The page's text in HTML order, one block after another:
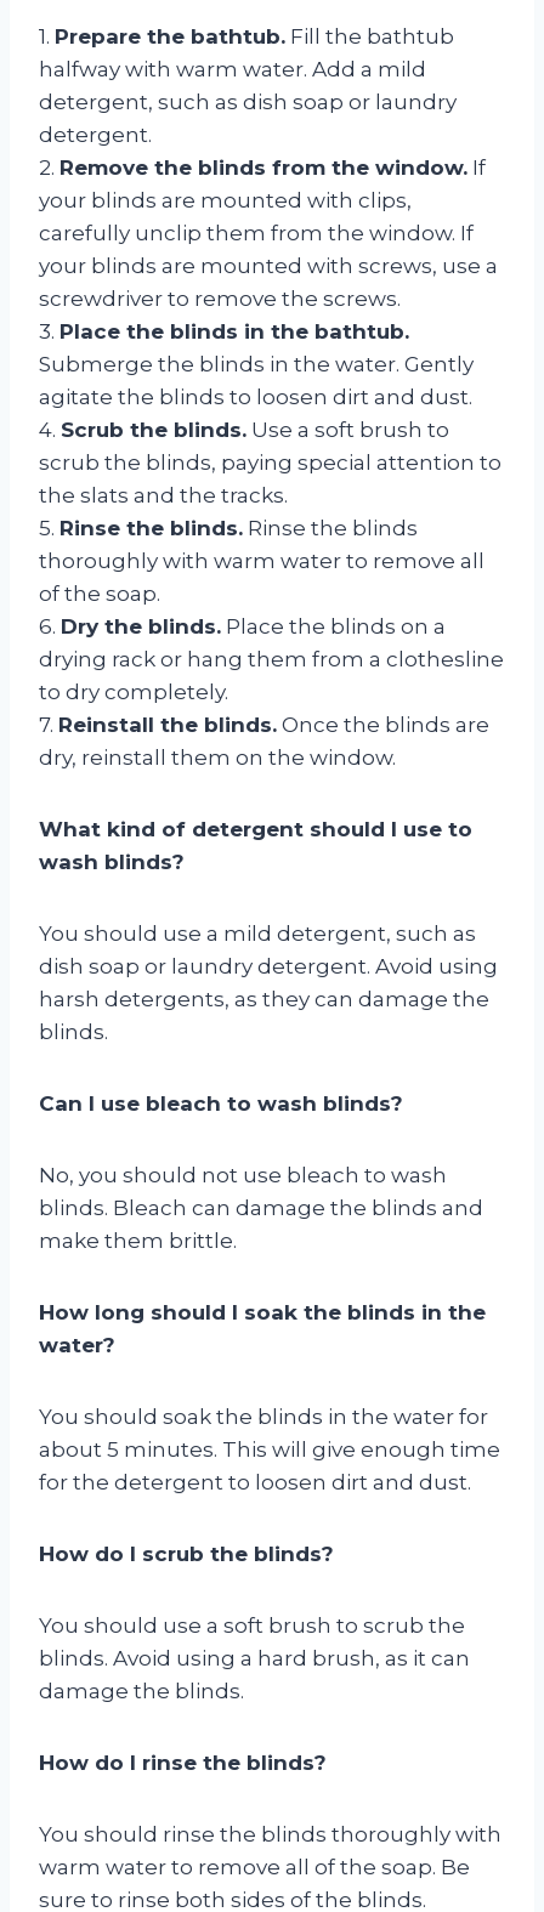
1. Prepare the bathtub. Fill the bathtub
halfway with warm water. Add a mild
detergent, such as dish soap or laundry
detergent.
2. Remove the blinds from the window. If
your blinds are mounted with clips,
carefully unclip them from the window. If
your blinds are mounted with screws, use a
screwdriver to remove the screws.
3. Place the blinds in the bathtub.
Submerge the blinds in the water. Gently
agitate the blinds to loosen dirt and dust.
4. Scrub the blinds. Use a soft brush to
scrub the blinds, paying special attention to
the slats and the tracks.
5. Rinse the blinds. Rinse the blinds
thoroughly with warm water to remove all
of the soap.
6. Dry the blinds. Place the blinds on a
drying rack or hang them from a clothesline
to dry completely.
7. Reinstall the blinds. Once the blinds are
dry, reinstall them on the window.
What kind of detergent should I use to
wash blinds?
You should use a mild detergent, such as
dish soap or laundry detergent. Avoid using
harsh detergents, as they can damage the
blinds.
Can I use bleach to wash blinds?
No, you should not use bleach to wash
blinds. Bleach can damage the blinds and
make them brittle.
How long should I soak the blinds in the
water?
You should soak the blinds in the water for
about 5 minutes. This will give enough time
for the detergent to loosen dirt and dust.
How do I scrub the blinds?
You should use a soft brush to scrub the
blinds. Avoid using a hard brush, as it can
damage the blinds.
How do I rinse the blinds?
You should rinse the blinds thoroughly with
warm water to remove all of the soap. Be
sure to rinse both sides of the blinds.